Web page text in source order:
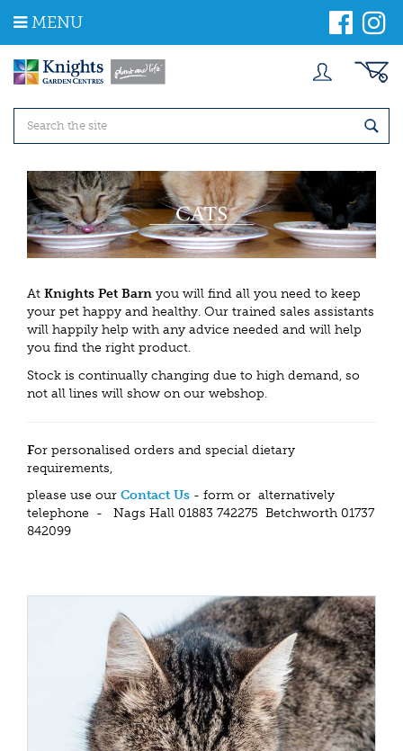
m
MENU
At Knights Pet Barn you will find all you need to keep
your pet happy and healthy. Our trained sales assistants
will happily help with any advice needed and will help
you find the right product.
Stock is continually changing due to high demand, so
not all lines will show on our webshop.
For personalised orders and special dietary
requirements,
please use our Contact Us - form or alternatively
telephone - Nags Hall 01883 742275 Betchworth 01737
842099